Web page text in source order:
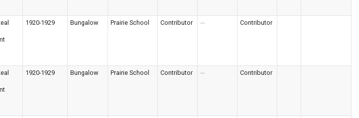
1920-1929 Bungalow Prairie School Contributor --- Contributor
1920-1929 Bungalow Prairie School Contributor --- Contributor